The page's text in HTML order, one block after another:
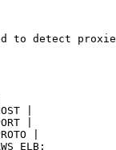
to detect
|
|
|